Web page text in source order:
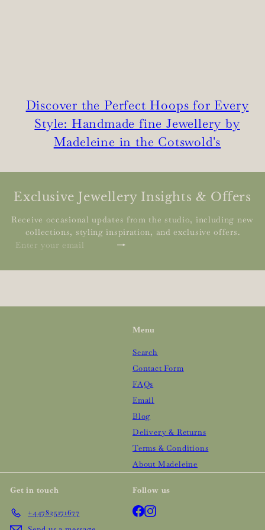
Discover the Perfect Hoops for Every
Style: Handmade fine Jewellery by
Madeleine in the Cotswold's
Exclusive Jewellery Insights & Offers
Receive occasional updates from the studio, including new
collections, styling inspiration, and exclusive offers.
Subscribe
Enter
email
Menu
Search
Contact Form
FAQs
Email
Blog
Delivery & Returns
Terms & Conditions
About Madeleine
Get in touch
+447825171677
Follow us
Facebook
Instagram